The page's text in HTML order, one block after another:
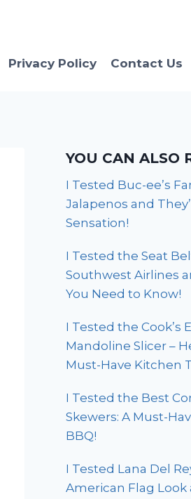
Privacy Policy Contact Us
YOU CAN ALSO
I Tested Buc-ee’s
Jalapenos and
Sensation!
I Tested the Seat
Southwest Airlines
You Need to Know!
I Tested the Cook’s
Mandoline Slicer –
Must-Have Kitchen
I Tested the Best
Skewers: A Must-
BBQ!
I Tested Lana Del
American Flag Look